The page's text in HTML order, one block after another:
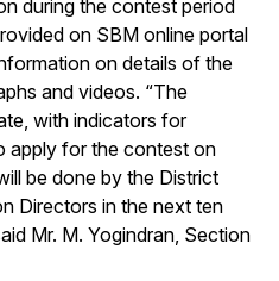
during the contest period
on SBM online portal
on details of the
and videos. “The
with indicators for
apply for the contest on
be done by the District
Directors in the next ten
Mr. M. Yogindran, Section